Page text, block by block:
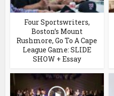
Four Sportswriters,
Boston’s Mount
Rushmore, Go To A Cape
League Game: SLIDE
SHOW + Essay